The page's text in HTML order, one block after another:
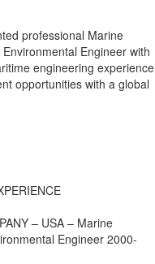
professional Marine
Engineer with
engineering experience
opportunities with a global
– USA – Marine
Engineer 2000-